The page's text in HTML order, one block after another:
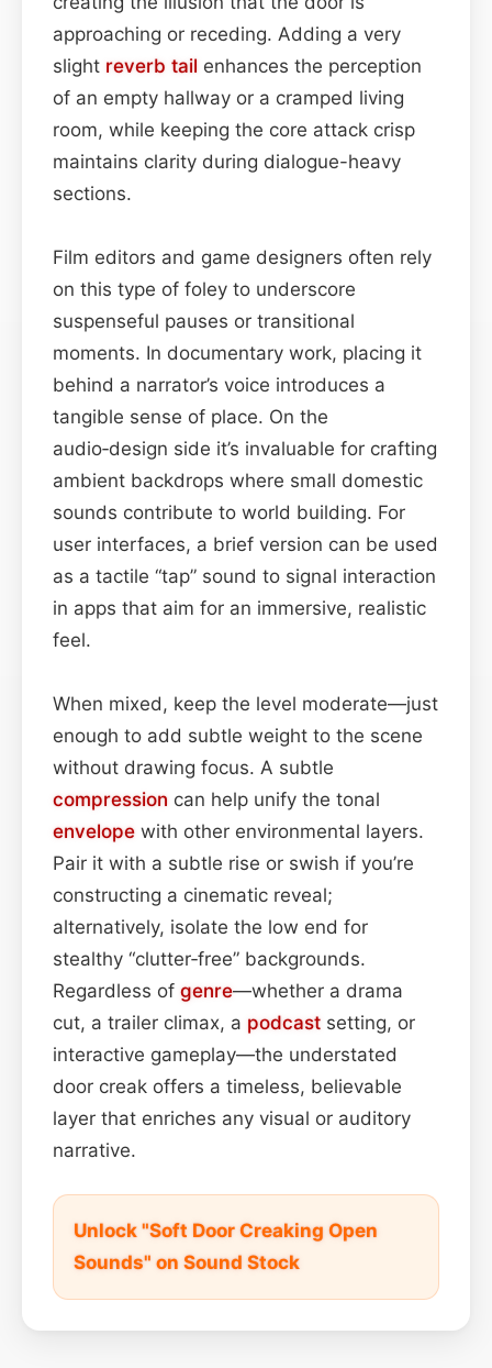
approaching or receding. Adding a very
slight reverb tail enhances the perception
of an empty hallway or a cramped living
room, while keeping the core attack crisp
maintains clarity during dialogue-heavy
sections.
Film editors and game designers often rely
on this type of foley to underscore
suspenseful pauses or transitional
moments. In documentary work, placing it
behind a narrator’s voice introduces a
tangible sense of place. On the
audio‑design side it’s invaluable for crafting
ambient backdrops where small domestic
sounds contribute to world building. For
user interfaces, a brief version can be used
as a tactile “tap” sound to signal interaction
in apps that aim for an immersive, realistic
feel.
When mixed, keep the level moderate—just
enough to add subtle weight to the scene
without drawing focus. A subtle
compression can help unify the tonal
envelope with other environmental layers.
Pair it with a subtle rise or swish if you’re
constructing a cinematic reveal;
alternatively, isolate the low end for
stealthy “clutter‑free” backgrounds.
Regardless of genre—whether a drama
cut, a trailer climax, a podcast setting, or
interactive gameplay—the understated
door creak offers a timeless, believable
layer that enriches any visual or auditory
narrative.
Unlock "Soft Door Creaking Open
Sounds" on Sound Stock